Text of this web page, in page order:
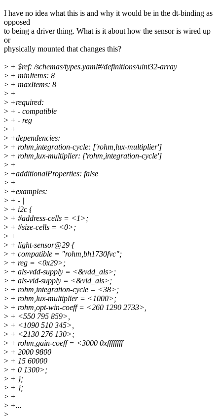
I have no idea what this is and why it would be in the dt-binding as
opposed
to being a driver thing. What is it about how the sensor is wired up
or
physically mounted that changes this?
> + $ref: /schemas/types.yaml#/definitions/uint32-array
> + minItems: 8
> + maxItems: 8
> +
> +required:
> + - compatible
> + - reg
> +
> +dependencies:
> + rohm,integration-cycle: ['rohm,lux-multiplier']
> + rohm,lux-multiplier: ['rohm,integration-cycle']
> +
> +additionalProperties: false
> +
> +examples:
> + - |
> + i2c {
> + #address-cells = <1>;
> + #size-cells = <0>;
> +
> + light-sensor@29 {
> + compatible = "rohm,bh1730fvc";
> + reg = <0x29>;
> + als-vdd-supply = <&vdd_als>;
> + als-vid-supply = <&vid_als>;
> + rohm,integration-cycle = <38>;
> + rohm,lux-multiplier = <1000>;
> + rohm,opt-win-coeff = <260 1290 2733>,
> + <550 795 859>,
> + <1090 510 345>,
> + <2130 276 130>;
> + rohm,gain-coeff = <3000 0xffffffff
> + 2000 9800
> + 15 60000
> + 0 1300>;
> + };
> + };
> +
> +...
>